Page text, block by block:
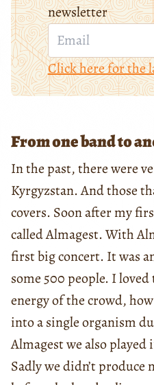
newsletter
Click here for the
From one band to
In the past, there were
Kyrgyzstan. And those
covers. Soon after my
called Almagest. With
first big concert. It was
some 500 people. I
energy of the crowd,
into a single organism
Almagest we also played
Sadly we didn’t produce